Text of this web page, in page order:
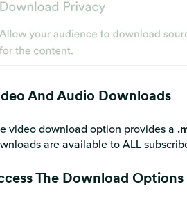
And Audio Downloads
video download option provides a
are available to ALL
The Download Options